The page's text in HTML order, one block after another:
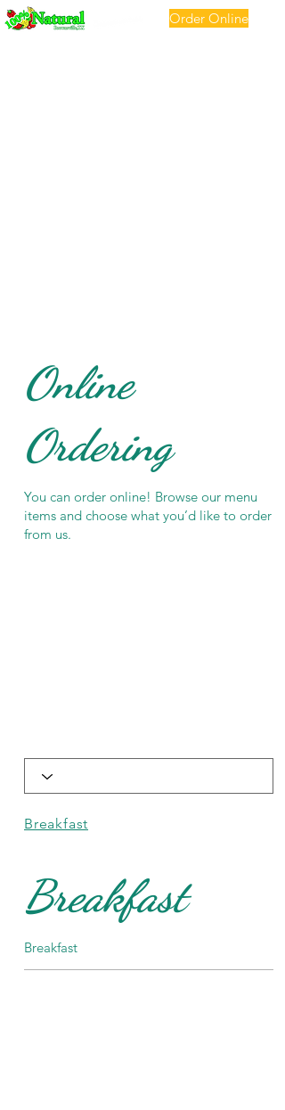
Order Online
Online
Ordering
You can order online! Browse our menu
items and choose what you’d like to order
from us.
Breakfast
Breakfast
Breakfast